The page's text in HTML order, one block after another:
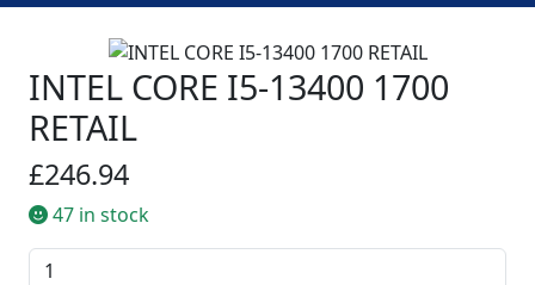
INTEL CORE I5-13400 1700
RETAIL
£246.94
47 in stock
Quantity